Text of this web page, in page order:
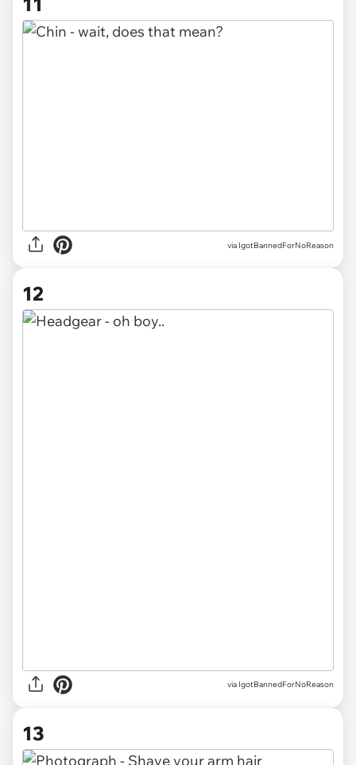
via IgotBannedForNoReason
12
via IgotBannedForNoReason
13